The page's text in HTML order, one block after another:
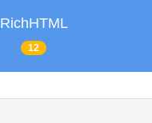
RichHTML
12